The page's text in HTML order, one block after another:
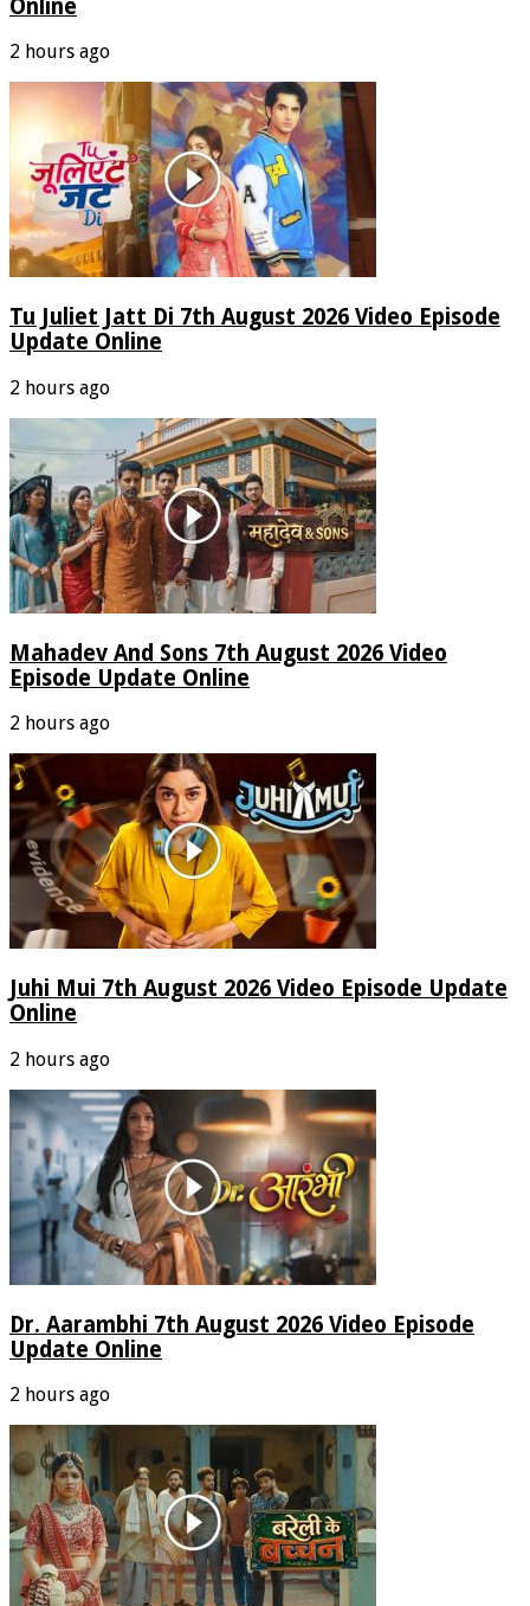
Online
2 hours ago
Tu Juliet Jatt Di 7th August 2026 Video Episode
Update Online
2 hours ago
Mahadev And Sons 7th August 2026 Video
Episode Update Online
2 hours ago
Juhi Mui 7th August 2026 Video Episode Update
Online
2 hours ago
Dr. Aarambhi 7th August 2026 Video Episode
Update Online
2 hours ago